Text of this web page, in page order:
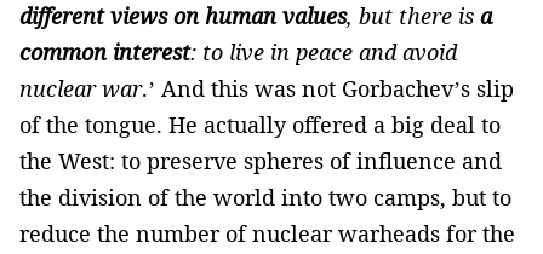
different views on human values, but there is a
common interest: to live in peace and avoid
nuclear war.’ And this was not Gorbachev’s slip
of the tongue. He actually offered a big deal to
the West: to preserve spheres of influence and
the division of the world into two camps, but to
reduce the number of nuclear warheads for the